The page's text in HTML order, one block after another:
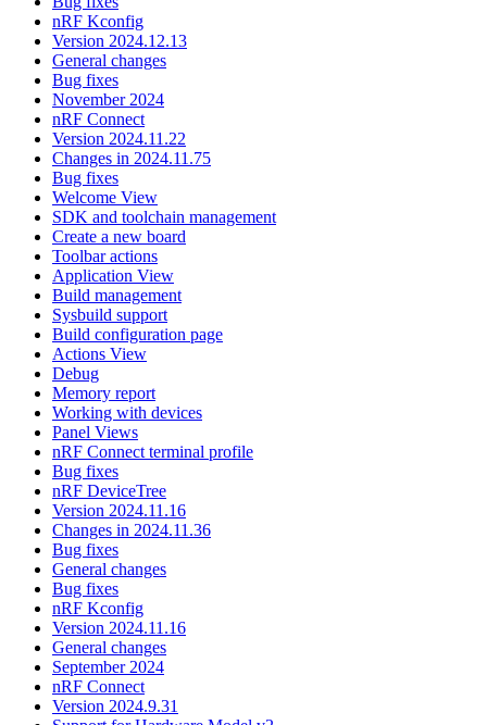
nRF Kconfig
Version 2024.12.13
General changes
Bug fixes
November 2024
nRF Connect
Version 2024.11.22
Changes in 2024.11.75
Bug fixes
Welcome View
SDK and toolchain management
Create a new board
Toolbar actions
Application View
Build management
Sysbuild support
Build configuration page
Actions View
Debug
Memory report
Working with devices
Panel Views
nRF Connect terminal profile
Bug fixes
nRF DeviceTree
Version 2024.11.16
Changes in 2024.11.36
Bug fixes
General changes
Bug fixes
nRF Kconfig
Version 2024.11.16
General changes
September 2024
nRF Connect
Version 2024.9.31